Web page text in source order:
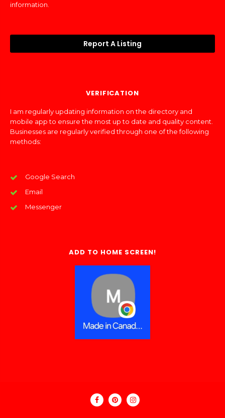
information.
Report A Listing
VERIFICATION
I am regularly updating information on the directory and
mobile app to ensure the most up to date and quality content.
Businesses are regularly verified through one of the following
methods:
Google Search
Email
Messenger
ADD TO HOME SCREEN!